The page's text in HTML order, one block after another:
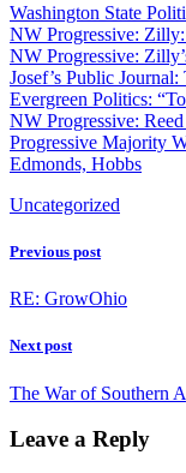
Washington State
NW Progressive:
NW Progressive:
Josef’s Public
Evergreen Politics:
NW Progressive:
Progressive Majority
Edmonds, Hobbs
Uncategorized
Previous post
RE: GrowOhio
Next post
The War of Southern
Leave a Reply